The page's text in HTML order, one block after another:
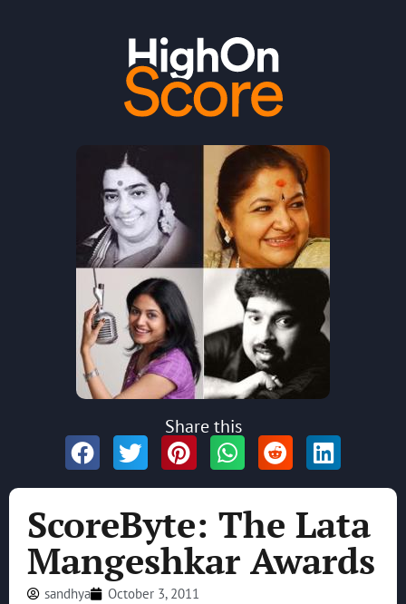
ScoreByte: The Lata
Mangeshkar Awards
sandhya October 3, 2011
Share this